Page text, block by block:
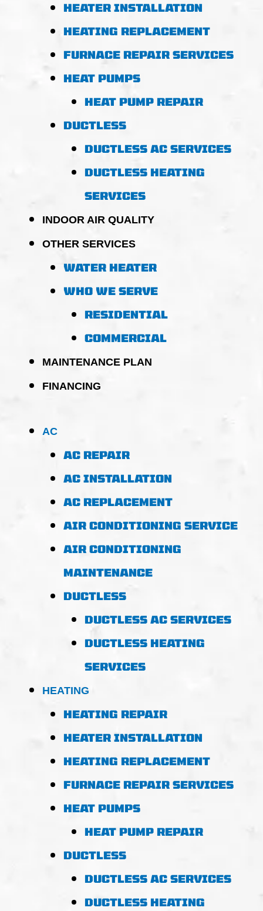
HEATER INSTALLATION
HEATING REPLACEMENT
FURNACE REPAIR SERVICES
HEAT PUMPS
HEAT PUMP REPAIR
DUCTLESS
DUCTLESS AC SERVICES
DUCTLESS HEATING
SERVICES
INDOOR AIR QUALITY
OTHER SERVICES
WATER HEATER
WHO WE SERVE
RESIDENTIAL
COMMERCIAL
MAINTENANCE PLAN
FINANCING
AC
AC REPAIR
AC INSTALLATION
AC REPLACEMENT
AIR CONDITIONING SERVICE
AIR CONDITIONING
MAINTENANCE
DUCTLESS
DUCTLESS AC SERVICES
DUCTLESS HEATING
SERVICES
HEATING
HEATING REPAIR
HEATER INSTALLATION
HEATING REPLACEMENT
FURNACE REPAIR SERVICES
HEAT PUMPS
HEAT PUMP REPAIR
DUCTLESS
DUCTLESS AC SERVICES
DUCTLESS HEATING